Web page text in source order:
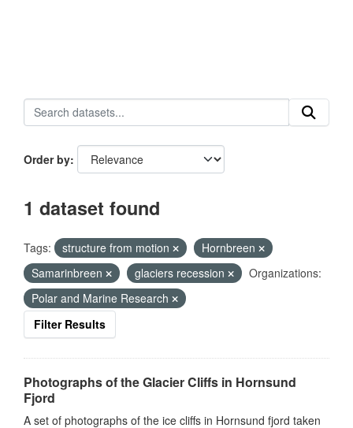
Order by
1 dataset found
Tags: structure from motion
Hornbreen
Samarinbreen
glaciers recession
Organizations:
Polar and Marine Research
Filter Results
Photographs of the Glacier Cliffs in Hornsund
Fjord
A set of photographs of the ice cliffs in Hornsund fjord taken